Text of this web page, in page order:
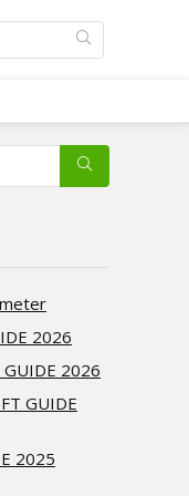
2026
GUIDE 2026
GUIDE
2025